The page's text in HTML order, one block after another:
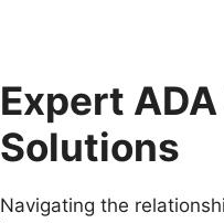
Expert
Solutions
Navigating the